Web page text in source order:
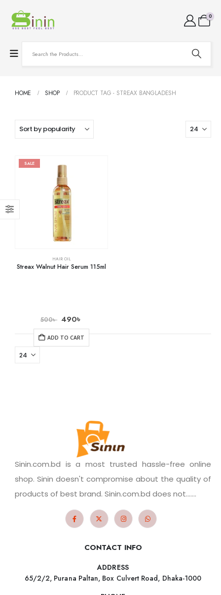
0
HOME SHOP PRODUCT TAG - STREAX BANGLADESH
SALE
HAIR OIL
Streax Walnut Hair Serum 115ml
500৳ 490৳
ADD TO CART
Sinin.com.bd is a most trusted hassle-free online
shop. Sinin doesn't compromise about the quality of
products of best brand. Sinin.com.bd does not.......
CONTACT INFO
ADDRESS
65/2/2, Purana Paltan, Box Culvert Road, Dhaka-1000